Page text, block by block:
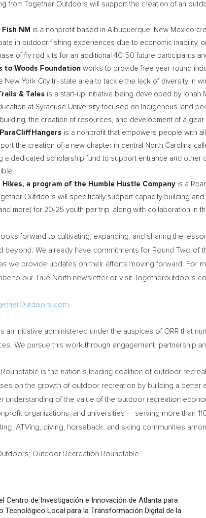
from Together Outdoors will support the creation of an
Fish NM is a nonprofit based in Albuquerque, New Mexico
in outdoor fishing experiences due to economic inability,
of fly rod kits for an additional 40-50 future participants
to Woods Foundation works to provide free year-round
New York City tri-state area to tackle the lack of diversity in
& Tales is a start-up initiative being developed by Ionah
at Syracuse University focused on Indigenous land
the creation of resources, and development of a gear
is a nonprofit that empowers people with
the creation of a new chapter in central
North Carolina
a dedicated scholarship fund to support entrance and other
Hikes, a program of the Humble Hustle Company is a
Outdoors will specifically support capacity building
more) for 20-25 youth per trip, along with collaboration in
forward to cultivating, expanding, and sharing the
beyond. We already have commitments for Round Two
we provide updates on their efforts moving forward.
to our True North newsletter or visit
an initiative administered under the auspices of ORR that
We pursue this work through engagement, partnership
is the nation’s leading coalition of outdoor
on the growth of outdoor recreation by building a
understanding of the value of the outdoor recreation
organizations, and universities — serving more than
ATVing, diving, horseback, and skiing communities
Outdoor Recreation Roundtable
Centro de Investigación e Innovación de Atlanta para
Tecnológico Local para la Transformación Digital de la